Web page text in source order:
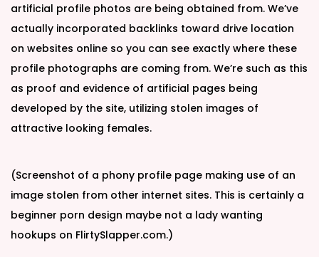
artificial profile photos are being obtained from. We’ve
actually incorporated backlinks toward drive location
on websites online so you can see exactly where these
profile photographs are coming from. We’re such as this
as proof and evidence of artificial pages being
developed by the site, utilizing stolen images of
attractive looking females.
(Screenshot of a phony profile page making use of an
image stolen from other internet sites. This is certainly a
beginner porn design maybe not a lady wanting
hookups on FlirtySlapper.com.)